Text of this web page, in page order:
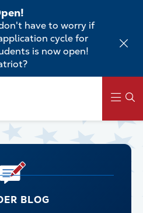
have to worry if
cycle for
is now open!
BLOG